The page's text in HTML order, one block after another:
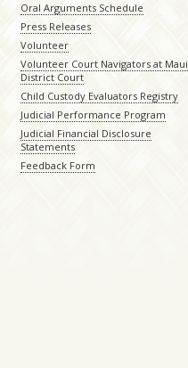
Oral Arguments Schedule
Press Releases
Volunteer
Volunteer Court Navigators at Maui
District Court
Child Custody Evaluators Registry
Judicial Performance Program
Judicial Financial Disclosure
Statements
Feedback Form